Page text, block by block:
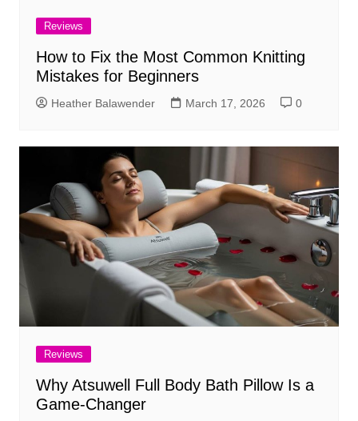
Reviews
How to Fix the Most Common Knitting
Mistakes for Beginners
Heather Balawender March 17, 2026 0
Reviews
Why Atsuwell Full Body Bath Pillow Is a
Game-Changer